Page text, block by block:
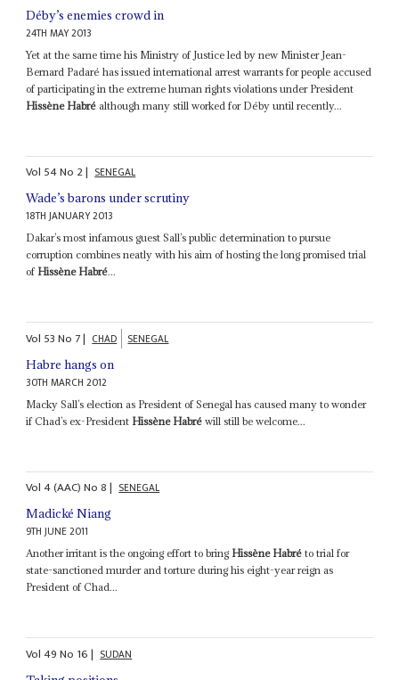
Déby’s enemies crowd in
24TH MAY 2013
Yet at the same time his Ministry of Justice led by new Minister Jean-
Bernard Padaré has issued international arrest warrants for people accused
of participating in the extreme human rights violations under President
Hissène Habré although many still worked for Déby until recently...
Vol 54No 2| SENEGAL
Wade’s barons under scrutiny
18TH JANUARY 2013
Dakar’s most infamous guest Sall’s public determination to pursue
corruption combines neatly with his aim of hosting the long promised trial
of Hissène Habré...
Vol 53No 7| CHAD SENEGAL
Habre hangs on
30TH MARCH 2012
Macky Sall’s election as President of Senegal has caused many to wonder
if Chad’s ex-President Hissène Habré will still be welcome...
Vol4 (AAC)No8| SENEGAL
Madické Niang
9TH JUNE 2011
Another irritant is the ongoing effort to bring Hissène Habré to trial for
state-sanctioned murder and torture during his eight-year reign as
President of Chad...
Vol49No 16| SUDAN